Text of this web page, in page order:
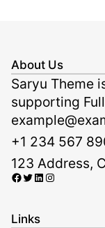
About Us
Saryu Theme
supporting
+1 234 567
123 Address,
Facebook Twitter LinkedIn Instagram
Links